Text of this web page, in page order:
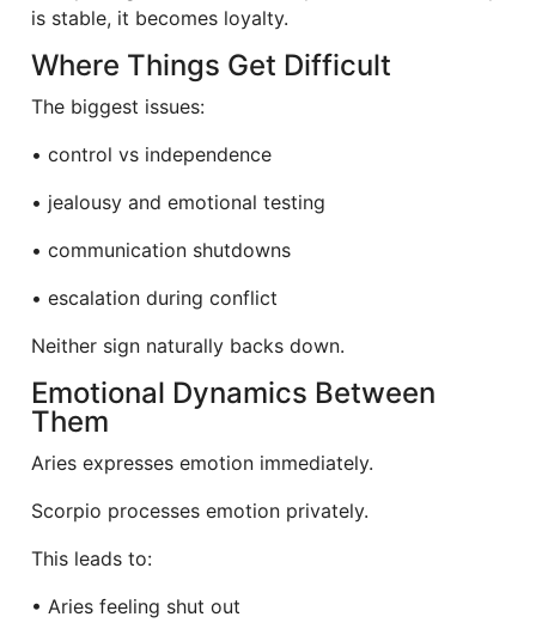
is stable, it becomes loyalty.
Where Things Get Difficult
The biggest issues:
• control vs independence
• jealousy and emotional testing
• communication shutdowns
• escalation during conflict
Neither sign naturally backs down.
Emotional Dynamics Between
Them
Aries expresses emotion immediately.
Scorpio processes emotion privately.
This leads to:
• Aries feeling shut out